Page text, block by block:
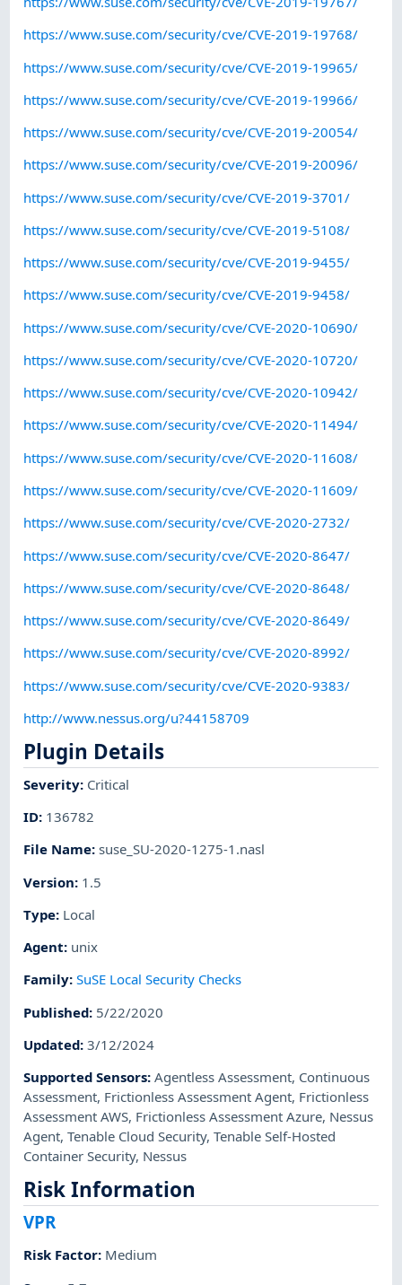
https://www.suse.com/security/cve/CVE-2019-19768/
https://www.suse.com/security/cve/CVE-2019-19965/
https://www.suse.com/security/cve/CVE-2019-19966/
https://www.suse.com/security/cve/CVE-2019-20054/
https://www.suse.com/security/cve/CVE-2019-20096/
https://www.suse.com/security/cve/CVE-2019-3701/
https://www.suse.com/security/cve/CVE-2019-5108/
https://www.suse.com/security/cve/CVE-2019-9455/
https://www.suse.com/security/cve/CVE-2019-9458/
https://www.suse.com/security/cve/CVE-2020-10690/
https://www.suse.com/security/cve/CVE-2020-10720/
https://www.suse.com/security/cve/CVE-2020-10942/
https://www.suse.com/security/cve/CVE-2020-11494/
https://www.suse.com/security/cve/CVE-2020-11608/
https://www.suse.com/security/cve/CVE-2020-11609/
https://www.suse.com/security/cve/CVE-2020-2732/
https://www.suse.com/security/cve/CVE-2020-8647/
https://www.suse.com/security/cve/CVE-2020-8648/
https://www.suse.com/security/cve/CVE-2020-8649/
https://www.suse.com/security/cve/CVE-2020-8992/
https://www.suse.com/security/cve/CVE-2020-9383/
http://www.nessus.org/u?44158709
Plugin Details
Severity: Critical
ID: 136782
File Name:suse_SU-2020-1275-1.nasl
Version: 1.5
Type: Local
Agent: unix
Family:SuSE Local Security Checks
Published: 5/22/2020
Updated:3/12/2024
Supported Sensors:Agentless Assessment, Continuous
Assessment, Frictionless Assessment Agent, Frictionless
Assessment AWS, Frictionless Assessment Azure, Nessus
Agent,Tenable Cloud Security,Tenable Self-Hosted
Container Security, Nessus
Risk Information
VPR
Risk Factor: Medium